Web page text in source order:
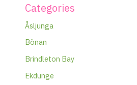
Categories
Åsljunga
Bönan
Brindleton Bay
Ekdunge